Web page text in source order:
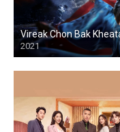
Vireak Chon Bak
2021